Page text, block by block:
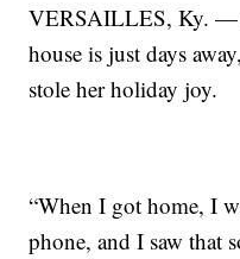
VERSAILLES, Ky. —
house is just days
stole her holiday joy.
“When I got home, I
phone, and I saw that